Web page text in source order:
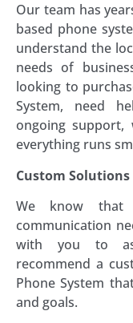
Our team has
based phone
understand the
needs of
looking to
System, need
ongoing support,
everything runs
Custom Solutions
We know that
communication
with you to
recommend a
Phone System
and goals.